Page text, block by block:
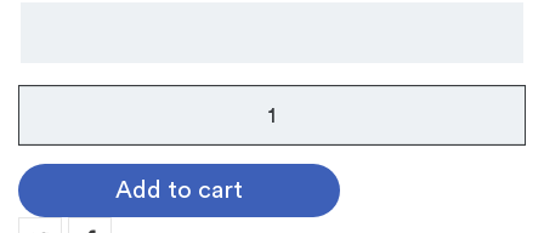
Letter
Jacket
quantity
Add to cart